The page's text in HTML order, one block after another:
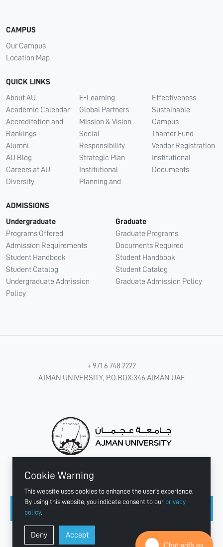
Cookie Warning
This website uses cookies to enhance the user's experience.
By using this website, you indicate consent to our privacy
policy.
Deny Accept
CAMPUS
Our Campus
Location Map
QUICK LINKS
About AU
Academic Calendar
Accreditation and
Rankings
Alumni
AU Blog
Careers at AU
Diversity
E-Learning
Global Partners
Mission & Vision
Social
Responsibility
Strategic Plan
Institutional
Planning and
Effectiveness
Sustainable
Campus
Thamer Fund
Vendor Registration
Institutional
Documents
ADMISSIONS
Undergraduate
Programs Offered
Admission Requirements
Student Handbook
Student Catalog
Undergraduate Admission
Policy
Graduate
Graduate Programs
Documents Required
Student Handbook
Student Catalog
Graduate Admission Policy
+ 971 6 748 2222
AJMAN UNIVERSITY, P.O.BOX:346 AJMAN UAE
CONNECT WITH US
Copyright © 2003 - 2026 Ajman University
Last update - Aug 07, 2026
Chat with us